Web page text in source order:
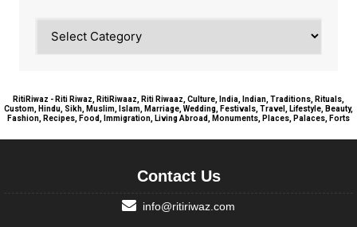
RitiRiwaz - Riti Riwaz, RitiRiwaaz, Riti Riwaaz, Culture, India, Indian, Traditions, Rituals,
Custom, Hindu, Sikh, Muslim, Islam, Marriage, Wedding, Festivals, Travel, Lifestyle, Beauty,
Fashion, Recipes, Food, Immigration, Living Abroad, Monuments, Places, Palaces, Forts
Contact Us
info@ritiriwaz.com